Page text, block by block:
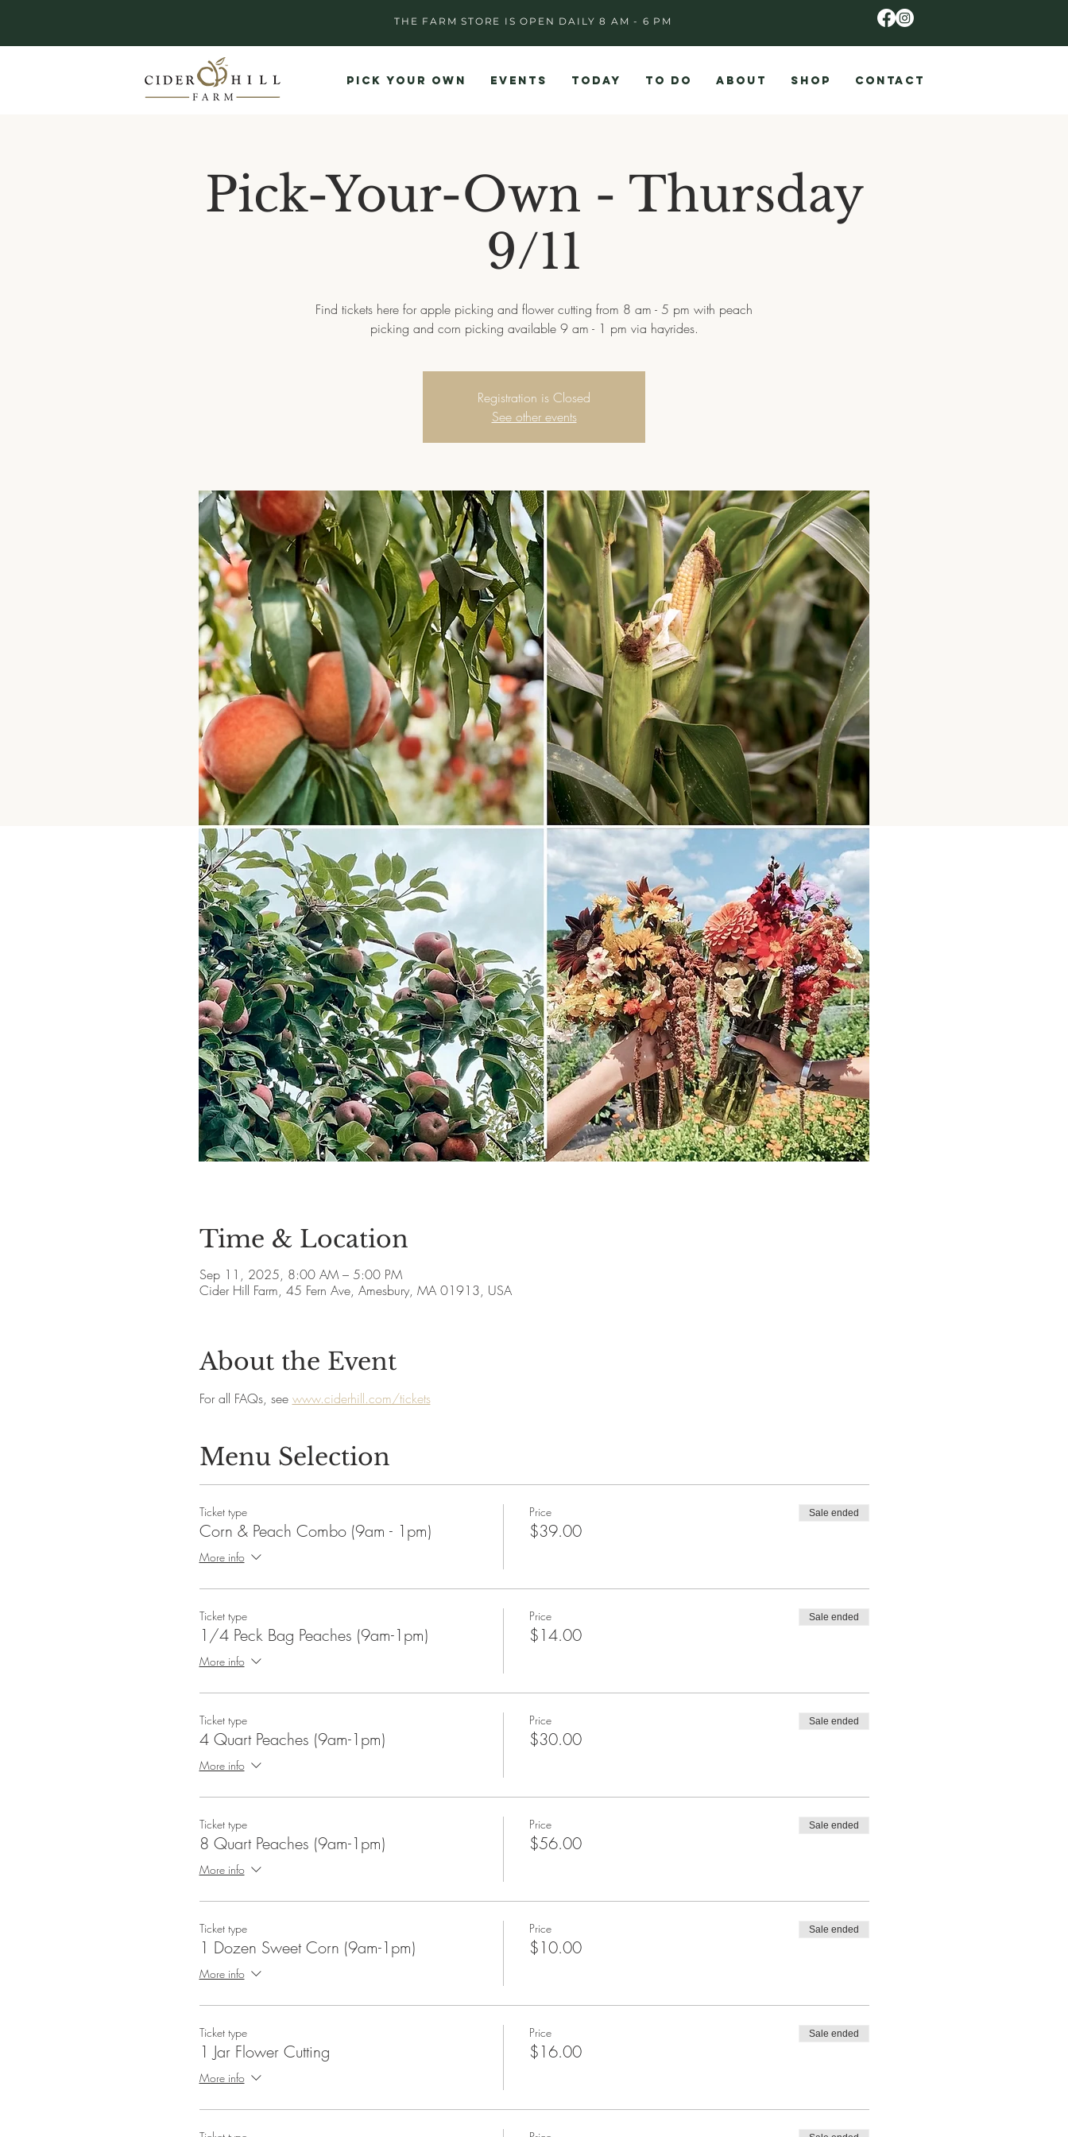
THE FARM STORE IS OPEN DAILY 8 AM - 6 PM
PICK YOUR OWN EVENTS TODAY TO DO ABOUT SHOP CONTACT
Pick-Your-Own - Thursday
9/11
Find tickets here for apple picking and flower cutting from 8 am - 5 pm with peach
picking and corn picking available 9 am - 1 pm via hayrides.
Registration is Closed
See other events
Time & Location
Sep 11, 2025, 8:00 AM – 5:00 PM
Cider Hill Farm, 45 Fern Ave, Amesbury, MA 01913, USA
About the Event
For all FAQs, see www.ciderhill.com/tickets
Menu Selection
Ticket type
Corn & Peach Combo (9am - 1pm)
More info
Price
$39.00
Sale ended
Ticket type
1/4 Peck Bag Peaches (9am-1pm)
More info
Price
$14.00
Sale ended
Ticket type
4 Quart Peaches (9am-1pm)
More info
Price
$30.00
Sale ended
Ticket type
8 Quart Peaches (9am-1pm)
More info
Price
$56.00
Sale ended
Ticket type
1 Dozen Sweet Corn (9am-1pm)
More info
Price
$10.00
Sale ended
Ticket type
1 Jar Flower Cutting
More info
Price
$16.00
Sale ended